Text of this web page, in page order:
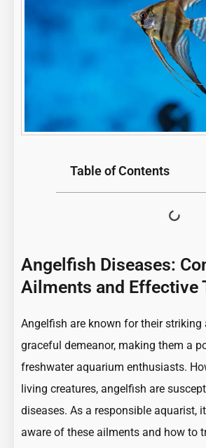
Table of Contents
Angelfish Diseases:
Ailments and Effective
Angelfish are known for theirstriking
graceful demeanor, making them a
freshwater aquarium enthusiasts.
living creatures, angelfish are
diseases. As a responsible aquarist,
aware of these ailments and how to